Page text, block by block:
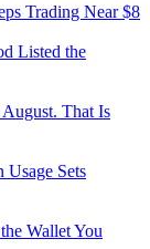
Trading Near $8
Listed the
That Is
Sets
Wallet You